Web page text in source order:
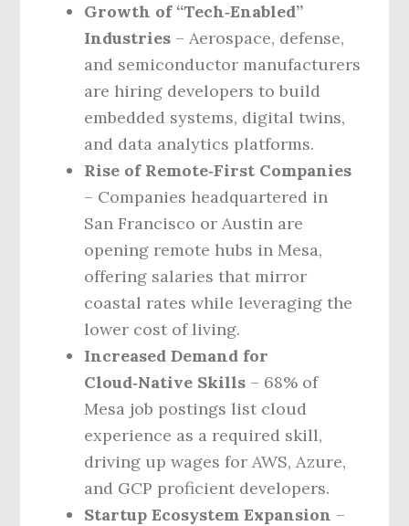
Growth of “Tech‑Enabled”
Industries – Aerospace, defense,
and semiconductor manufacturers
are hiring developers to build
embedded systems, digital twins,
and data analytics platforms.
Rise of Remote‑First Companies
– Companies headquartered in
San Francisco or Austin are
opening remote hubs in Mesa,
offering salaries that mirror
coastal rates while leveraging the
lower cost of living.
Increased Demand for
Cloud‑Native Skills – 68% of
Mesa job postings list cloud
experience as a required skill,
driving up wages for AWS, Azure,
and GCP proficient developers.
Startup Ecosystem Expansion –